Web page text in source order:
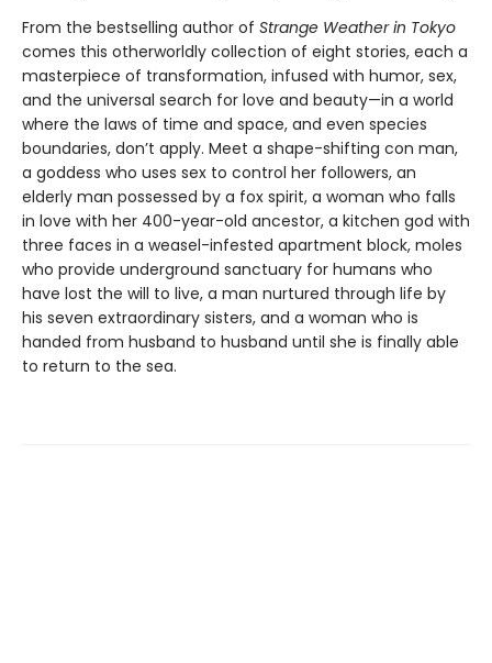
From the bestselling author of Strange Weather in Tokyo
comes this otherworldly collection of eight stories, each a
masterpiece of transformation, infused with humor, sex,
and the universal search for love and beauty—in a world
where the laws of time and space, and even species
boundaries, don’t apply. Meet a shape-shifting con man,
a goddess who uses sex to control her followers, an
elderly man possessed by a fox spirit, a woman who falls
in love with her 400-year-old ancestor, a kitchen god with
three faces in a weasel-infested apartment block, moles
who provide underground sanctuary for humans who
have lost the will to live, a man nurtured through life by
his seven extraordinary sisters, and a woman who is
handed from husband to husband until she is finally able
to return to the sea.